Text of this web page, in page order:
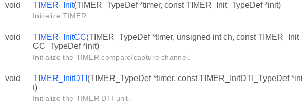
void TIMER_Init(TIMER_TypeDef *timer, const TIMER_Init_TypeDef *init)
Initialize TIMER.
void TIMER_InitCC(TIMER_TypeDef *timer, unsigned int ch, const TIMER_Init
CC_TypeDef *init)
Initialize the TIMER compare/capture channel.
void TIMER_InitDTI (TIMER_TypeDef *timer, const TIMER_InitDTI_TypeDef *ini
t)
Initialize the TIMER DTI unit.